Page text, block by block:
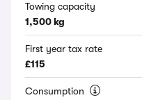
Towing capacity
1,500 kg
First year tax rate
£115
Consumption